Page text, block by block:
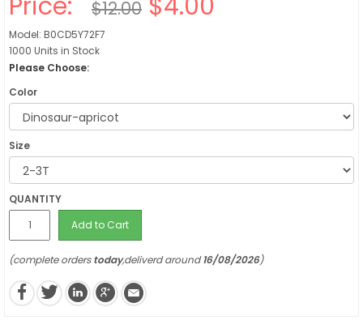
$12.00
Model: B0CD5Y72F7
1000 Units in Stock
Please Choose:
Color
Size
QUANTITY
Add to Cart
(complete orderstoday,deliverd around16/08/2026)